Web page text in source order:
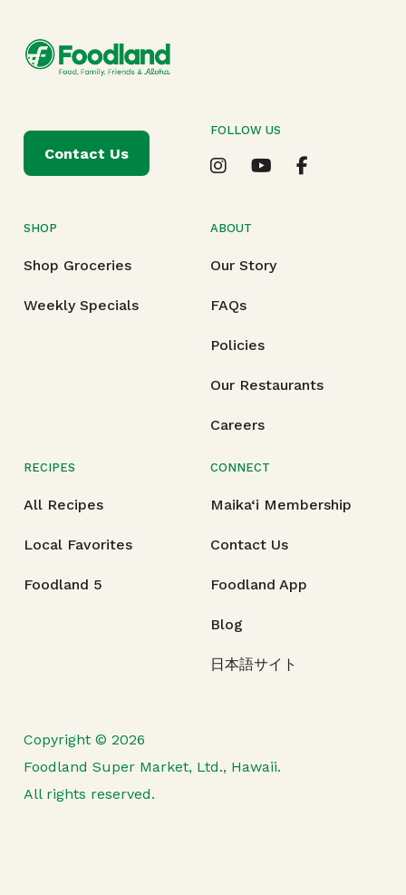
SHOP
Shop Groceries
Weekly Specials
ABOUT
Our Story
FAQs
Policies
Our Restaurants
Careers
RECIPES
All Recipes
Local Favorites
Foodland 5
CONNECT
Maika‘i Membership
Contact Us
Foodland App
Blog
日本語サイト
Contact Us
FOLLOW US
Copyright © 2026
Foodland Super Market, Ltd., Hawaii.
All rights reserved.